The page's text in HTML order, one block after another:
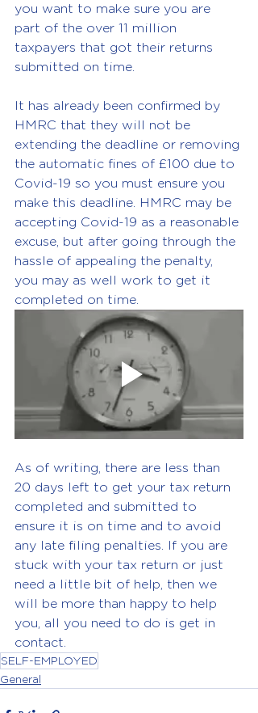
you want to make sure you are
part of the over 11 million
taxpayers that got their returns
submitted on time.
It has already been confirmed by
HMRC that they will not be
extending the deadline or removing
the automatic fines of £100 due to
Covid-19 so you must ensure you
make this deadline. HMRC may be
accepting Covid-19 as a reasonable
excuse, but after going through the
hassle of appealing the penalty,
you may as well work to get it
completed on time.
As of writing, there are less than
20 days left to get your tax return
completed and submitted to
ensure it is on time and to avoid
any late filing penalties. If you are
stuck with your tax return or just
need a little bit of help, then we
will be more than happy to help
you, all you need to do is get in
contact.
SELF-EMPLOYED
General